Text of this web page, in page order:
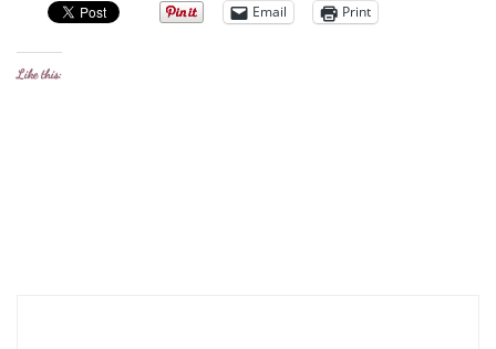
Email Print
Like this: